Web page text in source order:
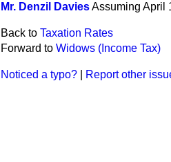
Mr. Denzil DaviesAssuming April
Back to Taxation Rates
Forward to Widows (Income Tax)
Noticed a typo? Report other